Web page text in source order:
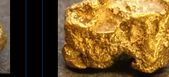
nugget from the Manhattan
Placers in Nye Co. NV.
yellow color and very
vibrant luster. Well water-
of dendritic crystal
occasional Gold leaves.